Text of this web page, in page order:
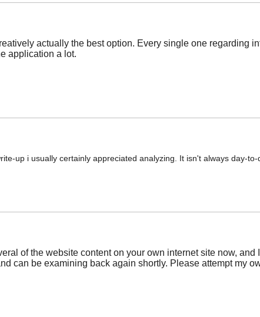
actually the best option. Every single one regarding
application a lot.
up i usually certainly appreciated analyzing. It isn't always day-
of the website content on your own internet site now,
can be examining back again shortly. Please attempt my